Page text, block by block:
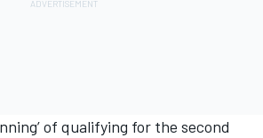
of qualifying for the second